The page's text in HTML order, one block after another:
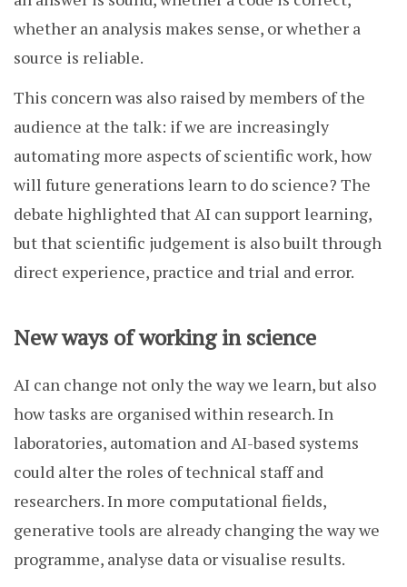
whether an analysis makes sense, or whether a
source is reliable.
This concern was also raised by members of the
audience at the talk: if we are increasingly
automating more aspects of scientific work, how
will future generations learn to do science? The
debate highlighted that AI can support learning,
but that scientific judgement is also built through
direct experience, practice and trial and error.
New ways of working in science
AI can change not only the way we learn, but also
how tasks are organised within research. In
laboratories, automation and AI-based systems
could alter the roles of technical staff and
researchers. In more computational fields,
generative tools are already changing the way we
programme, analyse data or visualise results.